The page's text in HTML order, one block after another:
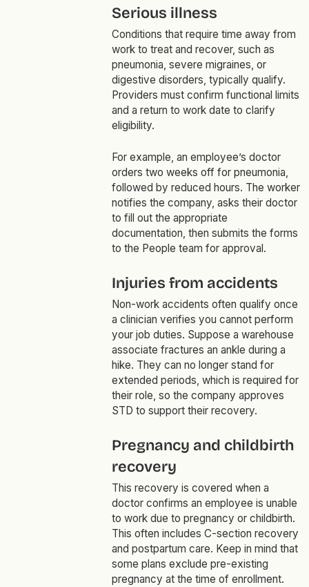
Serious illness
Conditions that require time away from
work to treat and recover, such as
pneumonia, severe migraines, or
digestive disorders, typically qualify.
Providers must confirm functional limits
and a return to work date to clarify
eligibility.
For example, an employee’s doctor
orders two weeks off for pneumonia,
followed by reduced hours. The worker
notifies the company, asks their doctor
to fill out the appropriate
documentation, then submits the forms
to the People team for approval.
Injuries from accidents
Non-work accidents often qualify once
a clinician verifies you cannot perform
your job duties. Suppose a warehouse
associate fractures an ankle during a
hike. They can no longer stand for
extended periods, which is required for
their role, so the company approves
STD to support their recovery.
Pregnancy and childbirth
recovery
This recovery is covered when a
doctor confirms an employee is unable
to work due to pregnancy or childbirth.
This often includes C-section recovery
and postpartum care. Keep in mind that
some plans exclude pre-existing
pregnancy at the time of enrollment.